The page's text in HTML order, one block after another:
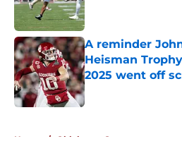
A reminder
Heisman
2025 went off
Published by on Invalid
Home / Oklahoma Sooners